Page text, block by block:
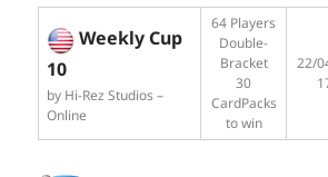
Weekly Cup
10
by Hi-Rez Studios –
Online
64 Players
Double-
Bracket
30
CardPacks
to win
22/